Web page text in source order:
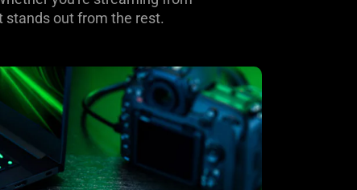
stands out from the rest.